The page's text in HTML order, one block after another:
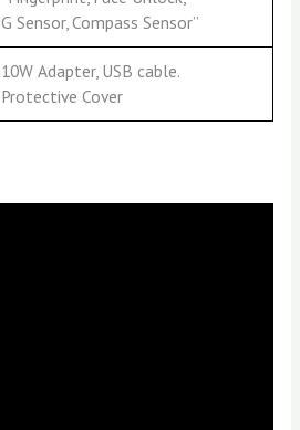
G Sensor, Compass Sensor”
10W Adapter, USB cable.
Protective Cover